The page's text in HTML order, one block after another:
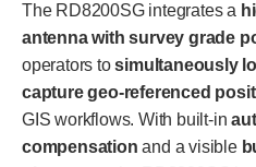
The RD8200SG integrates a
antenna with survey grade
operators tosimultaneously
capture geo-referenced
GIS workflows. With built-in
compensation and a visible